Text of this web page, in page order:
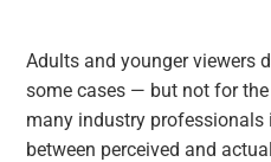
Adults and younger viewers
some cases — but not for
many industry professionals
between perceived and